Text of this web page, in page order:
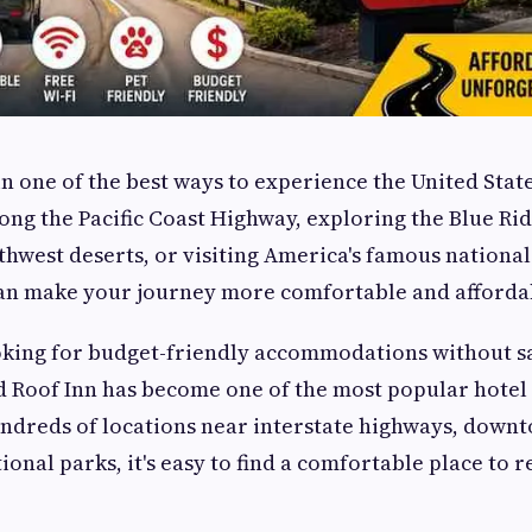
one of the best ways to experience the United
the Pacific Coast Highway, exploring the Blue
deserts, or visiting America's famous
make your journey more comfortable and
for budget-friendly accommodations without
Roof Inn has become one of the most popular
of locations near interstate highways,
parks, it's easy to find a comfortable place to